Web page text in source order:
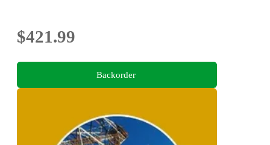
$421.99
Backorder